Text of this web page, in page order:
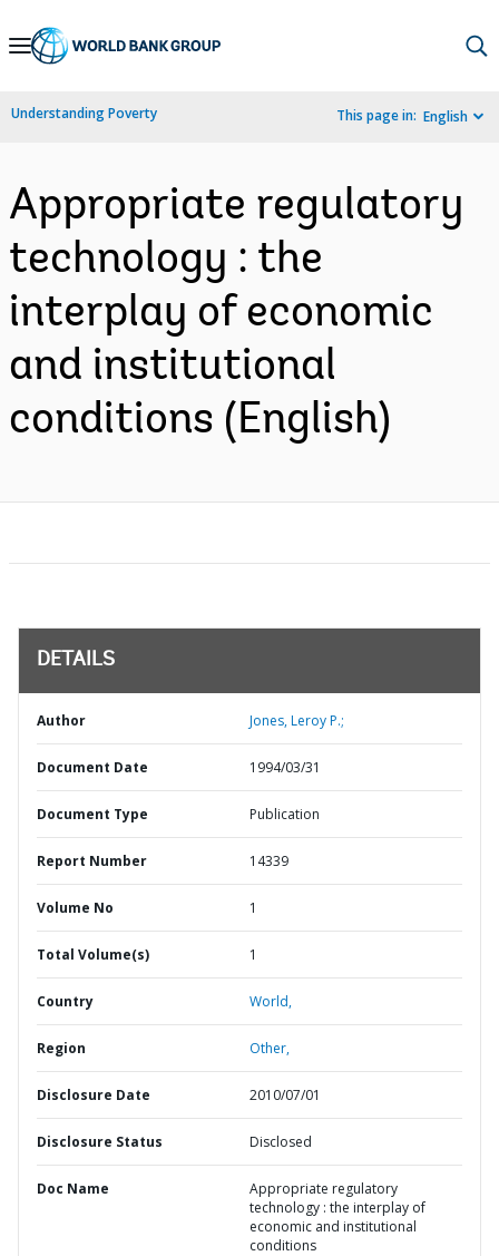
Skip
Navigation
Understanding Poverty This page in: English
Appropriate regulatory
technology : the
interplay of economic
and institutional
conditions (English)
DETAILS
Author Jones, Leroy P.;
Document Date 1994/03/31
Document Type Publication
Report Number 14339
Volume No 1
Total Volume(s) 1
Country World,
Region Other,
Disclosure Date 2010/07/01
Disclosure Status Disclosed
Doc Name
Appropriate regulatory
technology : the interplay of
economic and institutional
conditions